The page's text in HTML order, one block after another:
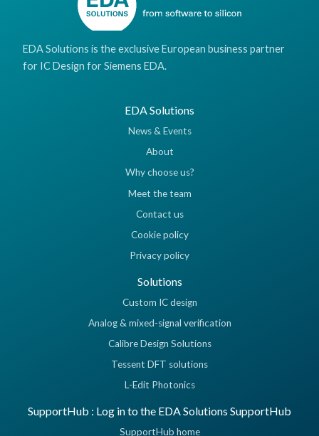
EDA Solutions is the exclusive European business partner
for IC Design for Siemens EDA.
EDA Solutions
News & Events
About
Why choose us?
Meet the team
Contact us
Cookie policy
Privacy policy
Solutions
Custom IC design
Analog & mixed-signal verification
Calibre Design Solutions
Tessent DFT solutions
L-Edit Photonics
SupportHub : Log in to the EDA Solutions SupportHub
SupportHub home